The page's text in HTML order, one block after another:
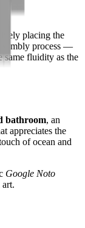
placing the
process —
same fluidity as the
bathroom, an
appreciates the
of ocean and
Google Noto